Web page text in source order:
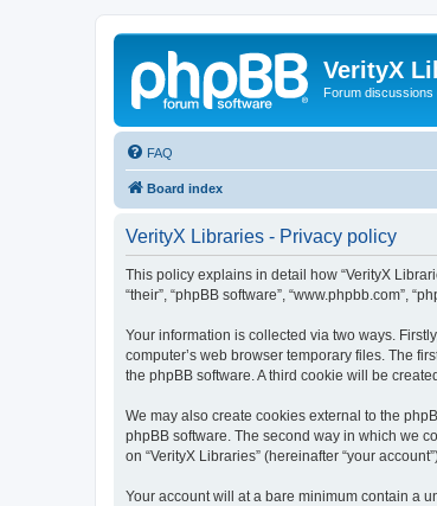
VerityX
Forum discussions
FAQ
Board index
VerityX Libraries - Privacy policy
This policy explains in detail how “VerityX
“their”, “phpBB software”, “www.phpbb.com”,
Your information is collected via two ways.
computer’s web browser temporary files. The
the phpBB software. A third cookie will be
We may also create cookies external to the
phpBB software. The second way in which we
on “VerityX Libraries” (hereinafter “your
Your account will at a bare minimum contain a